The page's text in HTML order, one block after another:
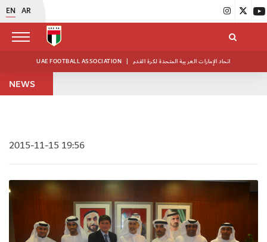
EN AR
UAE FOOTBALL ASSOCIATION | اتحاد الإمارات العربية المتحدة لكرة القدم
NEWS
2015-11-15 19:56